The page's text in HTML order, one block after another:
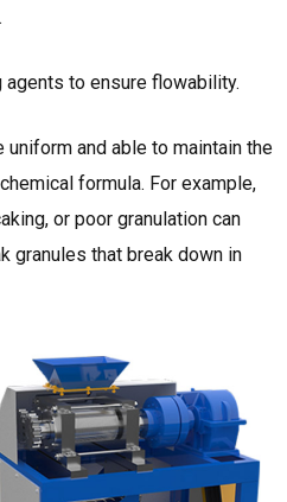
agents to ensure flowability.
and able to maintain the
formula. For example,
or poor granulation can
granules that break down in